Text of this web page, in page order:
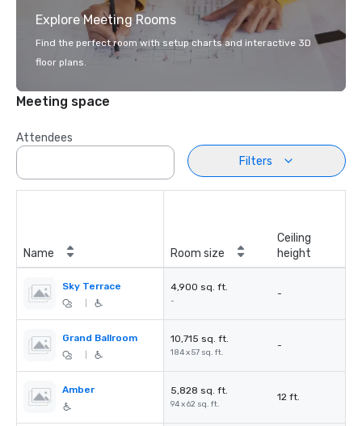
Explore Meeting Rooms
Find the perfect room with setup charts and interactive 3D
floor plans.
Meeting space
Attendees
Filters
Name Room size
Ceiling
height
Sky Terrace 4,900 sq. ft.
-
-
Grand Ballroom 10,715 sq. ft.
184 x 57 sq. ft.
-
Amber 5,828 sq. ft.
94 x 62 sq. ft.
12 ft.